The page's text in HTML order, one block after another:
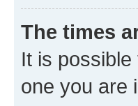
The times
It is
one you are